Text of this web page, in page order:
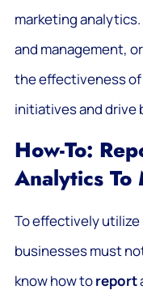
marketing
and management,
the effectiveness
initiatives and drive
How-To:
Analytics To
To effectively
businesses must
know how toreport